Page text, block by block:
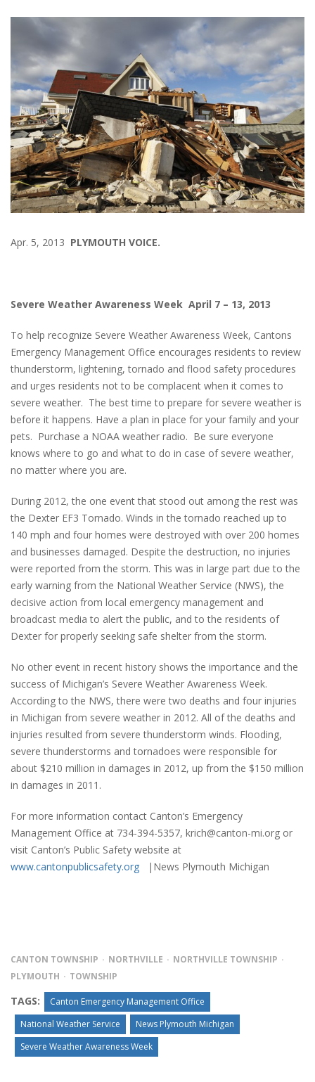
Apr. 5, 2013 PLYMOUTH VOICE.
Severe Weather Awareness Week April 7 – 13, 2013
To help recognize Severe Weather Awareness Week, Cantons
Emergency Management Office encourages residents to review
thunderstorm, lightening, tornado and flood safety procedures
and urges residents not to be complacent when it comes to
severe weather. The best time to prepare for severe weather is
before it happens. Have a plan in place for your family and your
pets. Purchase a NOAA weather radio. Be sure everyone
knows where to go and what to do in case of severe weather,
no matter where you are.
During 2012, the one event that stood out among the rest was
the Dexter EF3 Tornado. Winds in the tornado reached up to
140 mph and four homes were destroyed with over 200 homes
and businesses damaged. Despite the destruction, no injuries
were reported from the storm. This was in large part due to the
early warning from the National Weather Service (NWS), the
decisive action from local emergency management and
broadcast media to alert the public, and to the residents of
Dexter for properly seeking safe shelter from the storm.
No other event in recent history shows the importance and the
success of Michigan’s Severe Weather Awareness Week.
According to the NWS, there were two deaths and four injuries
in Michigan from severe weather in 2012. All of the deaths and
injuries resulted from severe thunderstorm winds. Flooding,
severe thunderstorms and tornadoes were responsible for
about $210 million in damages in 2012, up from the $150 million
in damages in 2011.
For more information contact Canton’s Emergency
Management Office at 734-394-5357, krich@canton-mi.org or
visit Canton’s Public Safety website at
www.cantonpublicsafety.org |News Plymouth Michigan
CANTON TOWNSHIP NORTHVILLE
NORTHVILLE TOWNSHIP
PLYMOUTH
TOWNSHIP
TAGS:
Canton Emergency Management Office
National Weather Service
News Plymouth Michigan
Severe Weather Awareness Week